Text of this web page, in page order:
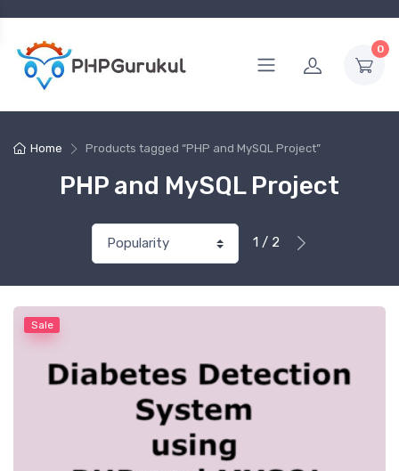
0
Home Products tagged “PHP and MySQL Project”
PHP and MySQL Project
1 / 2
Sale